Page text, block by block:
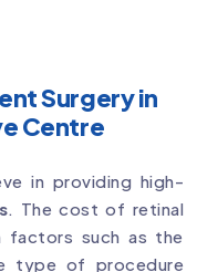
Surgery in
Centre
in providing high-
. The cost of retinal
factors such as the
type of procedure